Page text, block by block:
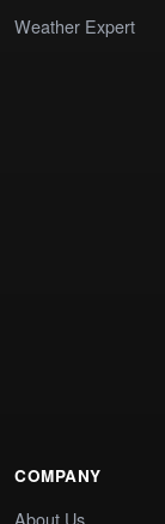
Weather Expert
COMPANY
About Us